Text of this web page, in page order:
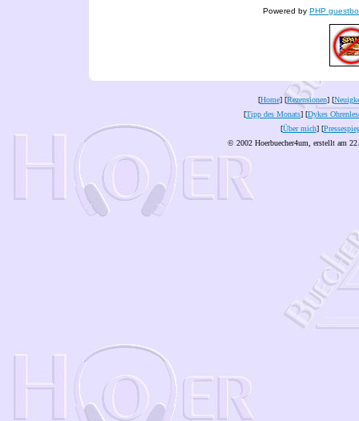
Powered by PHP
[Home] [Rezensionen] [
[Tipp des Monats] [Dykes
[Über mich] [
© 2002 Hoerbuecher4um, erstellt am